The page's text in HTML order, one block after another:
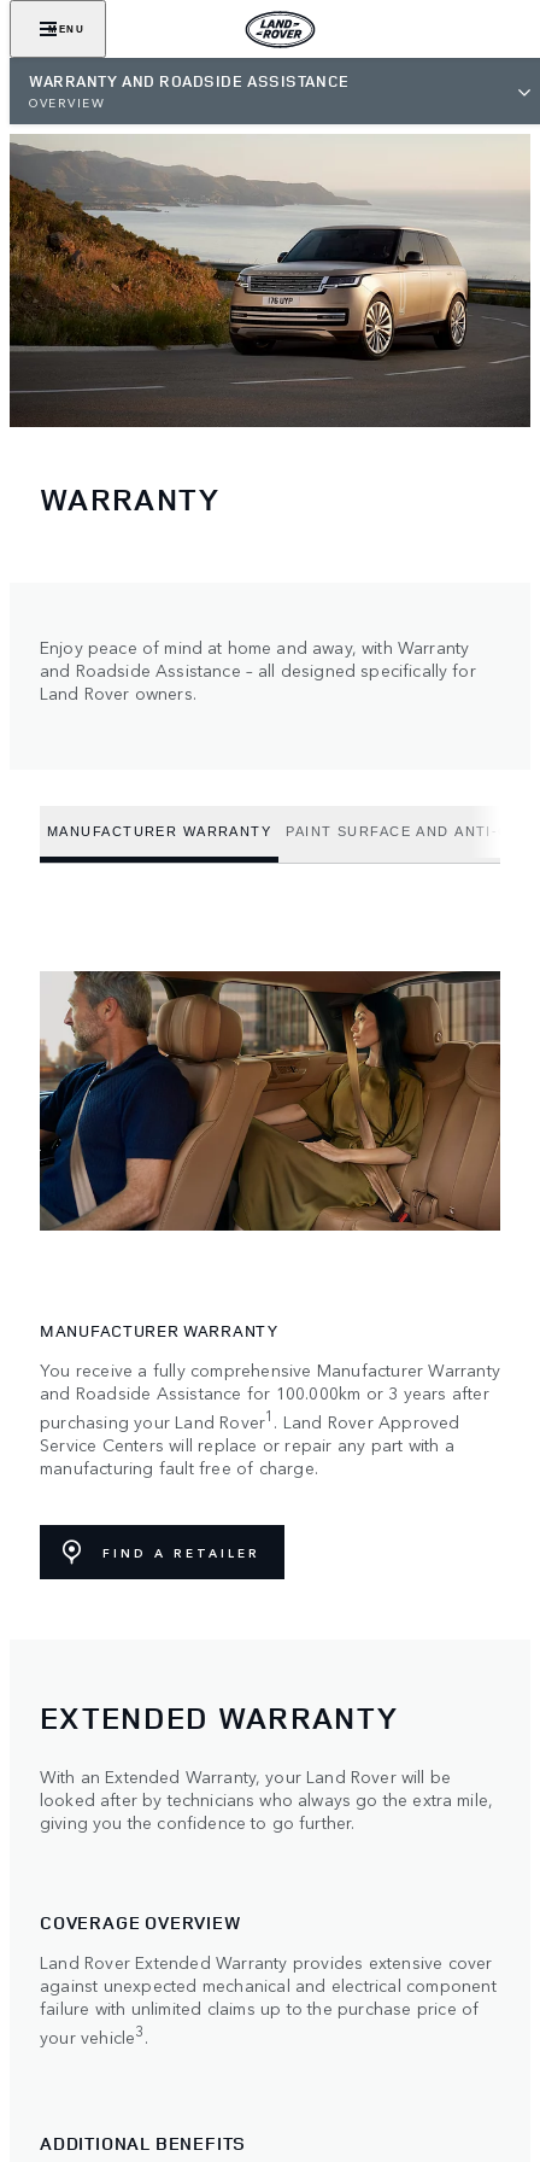
MENU
WARRANTY AND ROADSIDE ASSISTANCE
OVERVIEW
WARRANTY
Enjoy peace of mind at home and away, with Warranty
and Roadside Assistance – all designed specifically for
Land Rover owners.
MANUFACTURER WARRANTY PAINT SURFACE AND ANTI-
MANUFACTURER WARRANTY
You receive a fully comprehensive Manufacturer Warranty
and Roadside Assistance for 100.000km or 3 years after
purchasing your Land Rover1 . Land Rover Approved
Service Centers will replace or repair any part with a
manufacturing fault free of charge.
FIND A RETAILER
EXTENDED WARRANTY
With an Extended Warranty, your Land Rover will be
looked after by technicians who always go the extra mile,
giving you the confidence to go further.
COVERAGE OVERVIEW
Land Rover Extended Warranty provides extensive cover
against unexpected mechanical and electrical component
failure with unlimited claims up to the purchase price of
your vehicle3.
ADDITIONAL BENEFITS